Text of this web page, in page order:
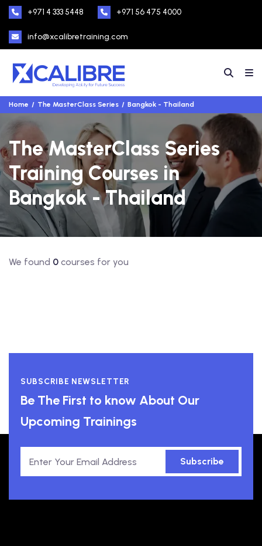
+971 4 333 5448 +971 56 475 4000
info@xcalibretraining.com
Home The MasterClass Series Bangkok - Thailand
The MasterClass Series
Training Courses in
Bangkok - Thailand
We found 0 courses for you
SUBSCRIBE NEWSLETTER
Be The First to know About Our
Upcoming Trainings
Subscribe